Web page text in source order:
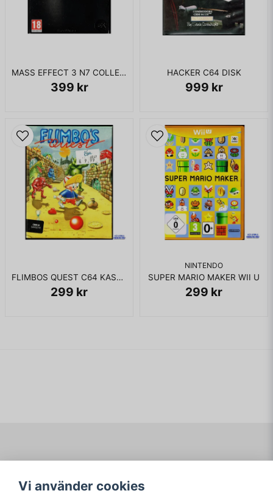
MASS EFFECT 3 N7 COLLECTORS EDITION XBOX 360
399 kr
HACKER C64 DISK
999 kr
FLIMBOS QUEST C64 KASSETT
299 kr
NINTENDO
SUPER MARIO MAKER WII U
299 kr
Köpvillkor
Logga in
Vi använder cookies